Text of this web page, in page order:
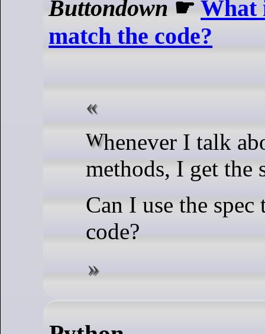
Buttondown ☛What
match the code?
Whenever I talk about formal
methods, I get the
Can I use the spec
code?